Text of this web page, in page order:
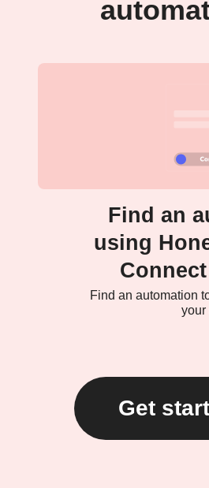
Find an
using
Find an automation
your
Get